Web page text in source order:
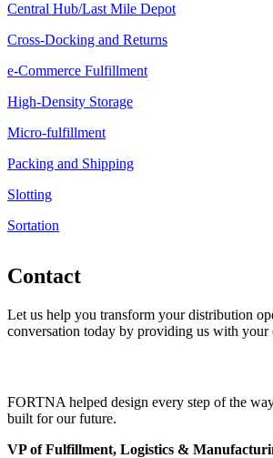
Central Hub/Last Mile Depot
Cross-Docking and Returns
e-Commerce Fulfillment
High-Density Storage
Micro-fulfillment
Packing and Shipping
Slotting
Sortation
Contact
Let us help you transform your distribution
conversation today by providing us with your
FORTNA helped design every step of the
built for our future.
VP of Fulfillment, Logistics &